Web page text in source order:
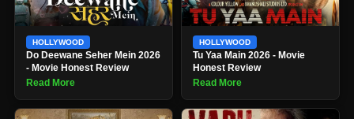
HOLLYWOOD
Do Deewane Seher Mein 2026
- Movie Honest Review
Read More
HOLLYWOOD
Tu Yaa Main 2026 - Movie
Honest Review
Read More